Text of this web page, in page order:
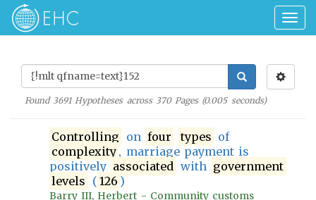
Found 3691Hypotheses across 370Pages (0.005seconds)
Controlling on four types of
complexity , marriage payment is
positively associated with government
levels ( 126 )
Barry III, Herbert - Community customs